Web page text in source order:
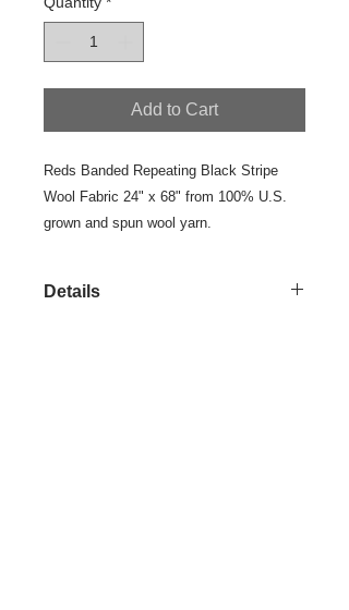
Add to Cart
Reds Banded Repeating Black Stripe
Wool Fabric 24" x 68" from 100% U.S.
grown and spun wool yarn.
Details